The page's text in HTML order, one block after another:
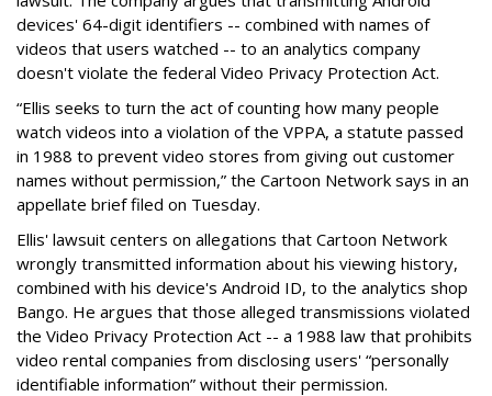
devices' 64-digit identifiers -- combined with names of
videos that users watched -- to an analytics company
doesn't violate the federal Video Privacy Protection Act.
“Ellis seeks to turn the act of counting how many people
watch videos into a violation of the VPPA, a statute passed
in 1988 to prevent video stores from giving out customer
names without permission,” the Cartoon Network says in an
appellate brief filed on Tuesday.
Ellis' lawsuit centers on allegations that Cartoon Network
wrongly transmitted information about his viewing history,
combined with his device's Android ID, to the analytics shop
Bango. He argues that those alleged transmissions violated
the Video Privacy Protection Act -- a 1988 law that prohibits
video rental companies from disclosing users' “personally
identifiable information” without their permission.